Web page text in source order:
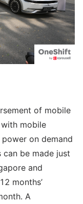
of mobile
mobile
on demand
can be made just
and
months’
A